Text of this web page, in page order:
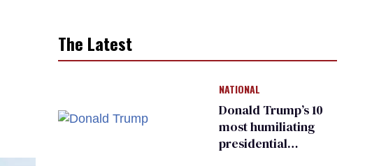
The Latest
NATIONAL
Donald Trump’s 10
most humiliating
presidential